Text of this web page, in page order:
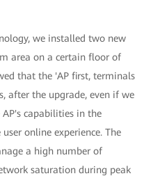
we installed two new
area on a certain floor of
that the 'AP first, terminals
after the upgrade, even if we
capabilities in the
online experience. The
a high number of
saturation during peak